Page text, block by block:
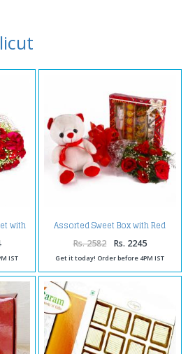
with
Box
IST
Assorted Sweet Box with Red
Roses and Teddy Bear Combo
Rs. 2582 Rs. 2245
Get it today! Order before 4PM IST